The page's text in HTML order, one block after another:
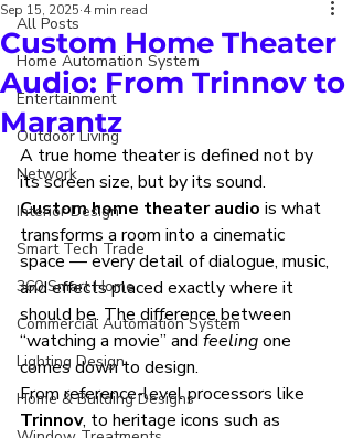
All Posts
Home Automation System
Entertainment
Outdoor Living
Network
Interior Design
Smart Tech Trade
360 Smart Home
Commercial Automation System
Lighting Design
Home & Building Designs
Custom Home Theater
Audio: From Trinnov to
Marantz
Sep 15, 2025 4 min read
A true home theater is defined not by
its screen size, but by its sound.
Custom home theater audio is what
transforms a room into a cinematic
space — every detail of dialogue, music,
and effects placed exactly where it
should be. The difference between
“watching a movie” and feeling one
comes down to design.
From reference-level processors like
Trinnov, to heritage icons such as